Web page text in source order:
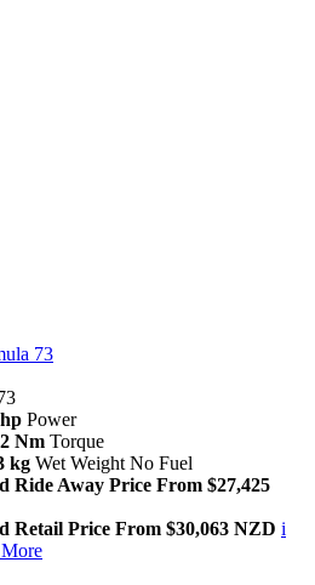
73
Power
Nm Torque
kg Wet Weight No Fuel
Ride Away Price From $27,425
Retail Price From $30,063 NZD i